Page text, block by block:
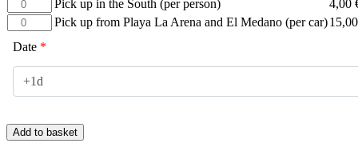
South
(per
person)
quantity
Playa
and
El
Medano
(per
quantity
person)
quantity
up
in
the
person)
Pick up in the South (per person) 4,00
Pick
up
from
Playa
Arena
El
Medano
Pick up from Playa La Arena and El Medano (per car)15,00
Date *
Add to basket